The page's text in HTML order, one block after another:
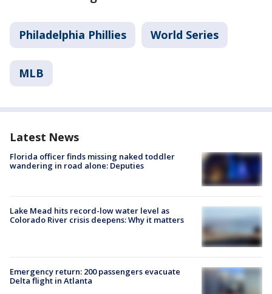
Philadelphia Phillies World Series
MLB
Latest News
Florida officer finds missing naked toddler
wandering in road alone: Deputies
Lake Mead hits record-low water level as
Colorado River crisis deepens: Why it matters
Emergency return: 200 passengers evacuate
Delta flight in Atlanta